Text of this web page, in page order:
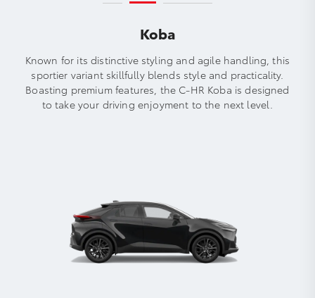
Koba
Known for its distinctive styling and agile handling, this
sportier variant skillfully blends style and practicality.
Boasting premium features, the C-HR Koba is designed
to take your driving enjoyment to the next level.